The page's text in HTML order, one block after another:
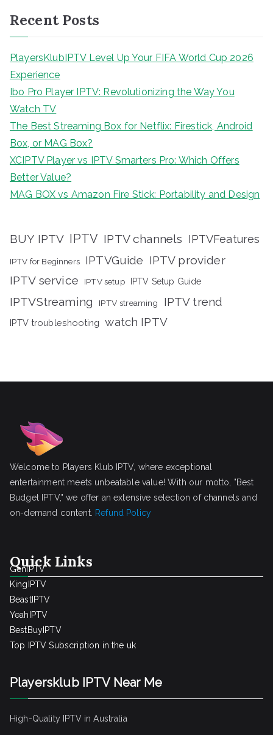
Recent Posts
PlayersKlubIPTV Level Up Your FIFA World Cup 2026
Experience
Ibo Pro Player IPTV: Revolutionizing the Way You
Watch TV
The Best Streaming Box for Netflix: Firestick, Android
Box, or MAG Box?
XCIPTV Player vs IPTV Smarters Pro: Which Offers
Better Value?
MAG BOX vs Amazon Fire Stick: Portability and Design
BUY IPTV IPTV IPTV channels IPTVFeatures
IPTV for Beginners IPTVGuide IPTV provider
IPTV service IPTV setup IPTV Setup Guide
IPTVStreaming IPTV streaming IPTV trend
IPTV troubleshooting watch IPTV
Welcome to Players Klub IPTV, where exceptional
entertainment meets unbeatable value! With our motto, "Best
Budget IPTV," we offer an extensive selection of channels and
on-demand content. Refund Policy
Quick Links
GenIPTV
KingIPTV
BeastIPTV
YeahIPTV
BestBuyIPTV
Top IPTV Subscription in the uk
Playersklub IPTV Near Me
High-Quality IPTV in Australia